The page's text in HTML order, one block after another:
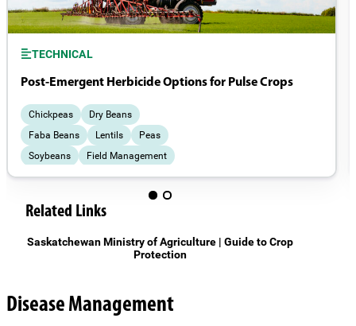
TECHNICAL
Post-Emergent Herbicide Options for Pulse Crops
Chickpeas
Dry Beans
Faba Beans
Lentils
Peas
Soybeans
Field Management
Weeds
Related Links
Saskatchewan Ministry of Agriculture | Guide to Crop
Protection
Disease Management